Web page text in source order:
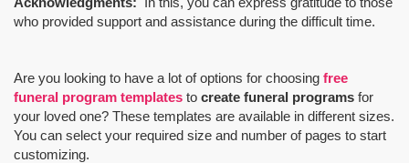
who provided support and assistance during the difficult time.
Are you looking to have a lot of options for choosing free
funeral program templates to create funeral programs for
your loved one? These templates are available in different sizes.
You can select your required size and number of pages to start
customizing.